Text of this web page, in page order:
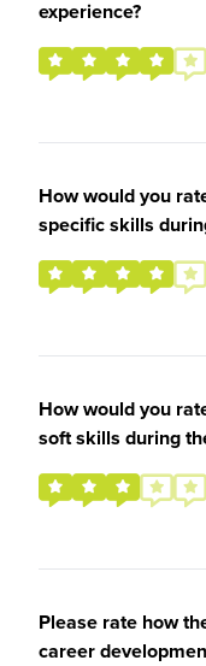
experience?
How would you
specific skills
How would you
soft skills during
Please rate how
career